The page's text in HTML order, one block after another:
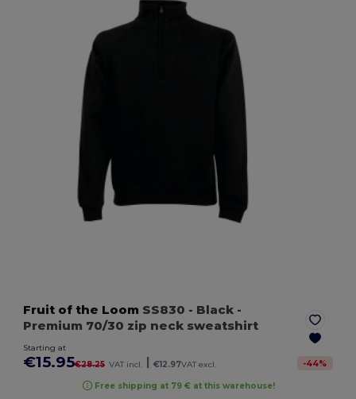
Fruit of the Loom SS830 - Black -
Premium 70/30 zip neck sweatshirt
Starting at
€15.95€28.25 VAT incl. €12.97VAT excl. -44%
Free shipping at 79 € at this warehouse!